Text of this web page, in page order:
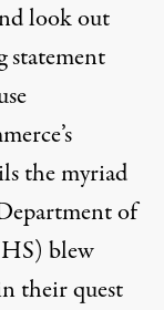
look out
statement
the myriad
of
blew
their quest